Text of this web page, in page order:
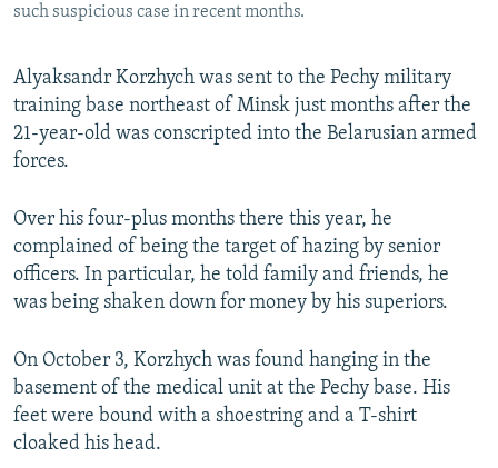
FOLLOW US
such suspicious case in recent months.
Alyaksandr Korzhych was sent to the Pechy military
training base northeast of Minsk just months after the
21-year-old was conscripted into the Belarusian armed
forces.
Over his four-plus months there this year, he
complained of being the target of hazing by senior
officers. In particular, he told family and friends, he
was being shaken down for money by his superiors.
On October 3, Korzhych was found hanging in the
basement of the medical unit at the Pechy base. His
feet were bound with a shoestring and a T-shirt
cloaked his head.